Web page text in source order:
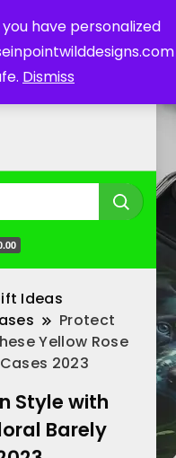
have personalized
Dismiss
Ideas
Protect
Yellow Rose
2023
Style with
Barely